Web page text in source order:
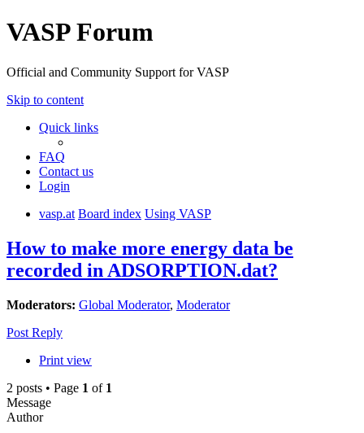
VASP Forum
Official and Community Support for VASP
Skip to content
Quick links
FAQ
Contact us
Login
vasp.at Board index Using VASP
How to make more energy data be
recorded in ADSORPTION.dat?
Moderators: Global Moderator, Moderator
Post Reply
Print view
2 posts • Page 1 of 1
Message
Author